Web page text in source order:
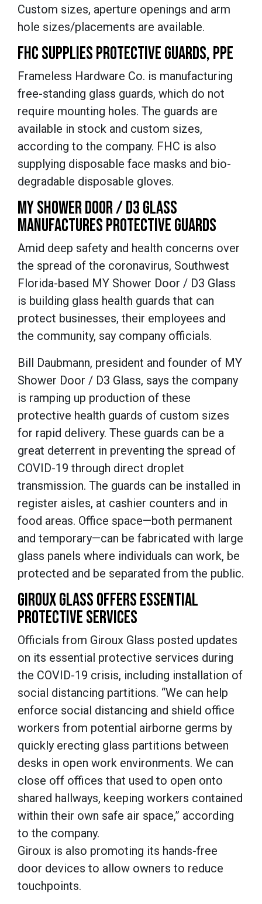
Custom sizes, aperture openings and arm
hole sizes/placements are available.
FHC SUPPLIES PROTECTIVE GUARDS, PPE
Frameless Hardware Co. is manufacturing
free-standing glass guards, which do not
require mounting holes. The guards are
available in stock and custom sizes,
according to the company. FHC is also
supplying disposable face masks and bio-
degradable disposable gloves.
MY SHOWER DOOR / D3 GLASS
MANUFACTURES PROTECTIVE GUARDS
Amid deep safety and health concerns over
the spread of the coronavirus, Southwest
Florida-based MY Shower Door / D3 Glass
is building glass health guards that can
protect businesses, their employees and
the community, say company officials.
Bill Daubmann, president and founder of MY
Shower Door / D3 Glass, says the company
is ramping up production of these
protective health guards of custom sizes
for rapid delivery. These guards can be a
great deterrent in preventing the spread of
COVID-19 through direct droplet
transmission. The guards can be installed in
register aisles, at cashier counters and in
food areas. Office space—both permanent
and temporary—can be fabricated with large
glass panels where individuals can work, be
protected and be separated from the public.
GIROUX GLASS OFFERS ESSENTIAL
PROTECTIVE SERVICES
Officials from Giroux Glass posted updates
on its essential protective services during
the COVID-19 crisis, including installation of
social distancing partitions. “We can help
enforce social distancing and shield office
workers from potential airborne germs by
quickly erecting glass partitions between
desks in open work environments. We can
close off offices that used to open onto
shared hallways, keeping workers contained
within their own safe air space,” according
to the company.
Giroux is also promoting its hands-free
door devices to allow owners to reduce
touchpoints.